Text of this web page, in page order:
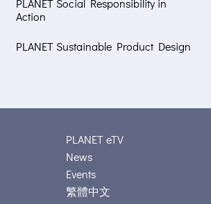
PLANET Social Responsibility in
Action
PLANET Sustainable Product Design
PLANET eTV
News
Events
繁體中文